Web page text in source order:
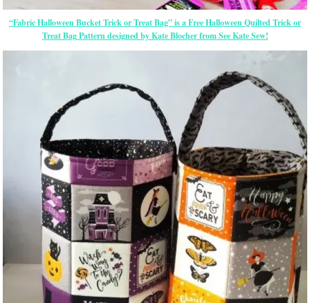
“Fabric Halloween Bucket Trick or Treat Bag” is a Free Halloween Quilted Trick or
Treat Bag Pattern designed by Kate Blocher from See Kate Sew!